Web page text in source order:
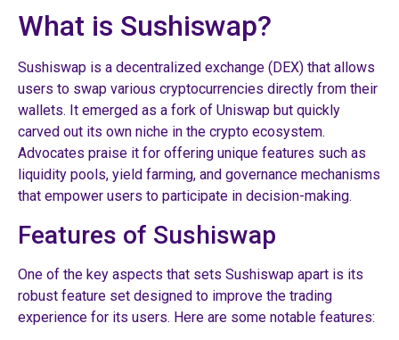
What is Sushiswap?
Sushiswap is a decentralized exchange (DEX) that allows
users to swap various cryptocurrencies directly from their
wallets. It emerged as a fork of Uniswap but quickly
carved out its own niche in the crypto ecosystem.
Advocates praise it for offering unique features such as
liquidity pools, yield farming, and governance mechanisms
that empower users to participate in decision-making.
Features of Sushiswap
One of the key aspects that sets Sushiswap apart is its
robust feature set designed to improve the trading
experience for its users. Here are some notable features: